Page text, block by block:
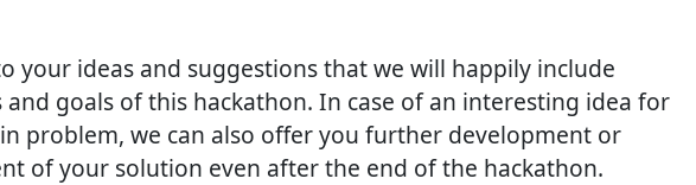
your ideas and suggestions that we will happily include
goals of this hackathon. In case of an interesting idea for
problem, we can also offer you further development or
of your solution even after the end of the hackathon.